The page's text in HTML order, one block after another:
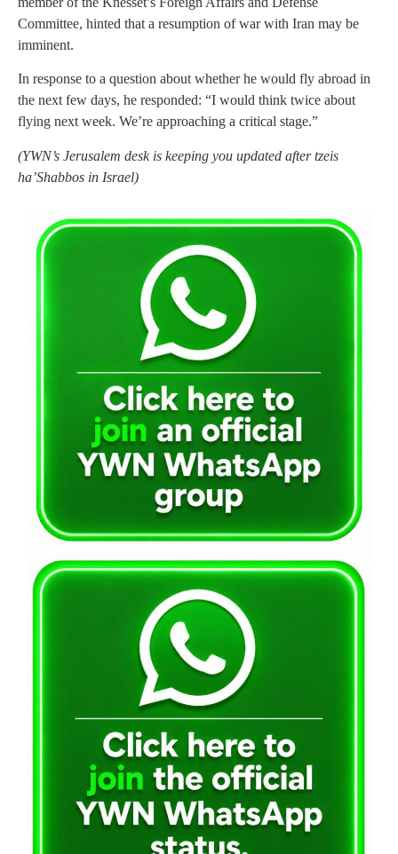
Committee, hinted that a resumption of war with Iran may be
imminent.
In response to a question about whether he would fly abroad in
the next few days, he responded: “I would think twice about
flying next week. We’re approaching a critical stage.”
(YWN’s Jerusalem desk is keeping you updated after tzeis
ha’Shabbos in Israel)